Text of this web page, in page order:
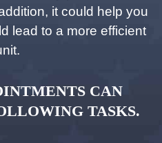
it could help you
lead to a more efficient
CAN
TASKS.